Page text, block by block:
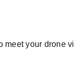
your drone